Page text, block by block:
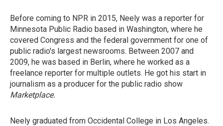
Before coming to NPR in 2015, Neely was a reporter for
Minnesota Public Radio based in Washington, where he
covered Congress and the federal government for one of
public radio's largest newsrooms. Between 2007 and
2009, he was based in Berlin, where he worked as a
freelance reporter for multiple outlets. He got his start in
journalism as a producer for the public radio show
Marketplace.
Neely graduated from Occidental College in Los Angeles.